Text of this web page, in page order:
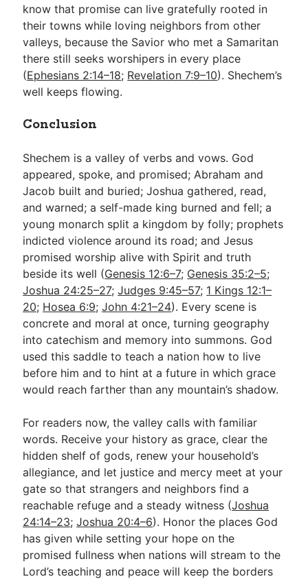
know that promise can live gratefully rooted in
their towns while loving neighbors from other
valleys, because the Savior who met a Samaritan
there still seeks worshipers in every place
(Ephesians 2:14–18; Revelation 7:9–10). Shechem’s
well keeps flowing.
Conclusion
Shechem is a valley of verbs and vows. God
appeared, spoke, and promised; Abraham and
Jacob built and buried; Joshua gathered, read,
and warned; a self-made king burned and fell; a
young monarch split a kingdom by folly; prophets
indicted violence around its road; and Jesus
promised worship alive with Spirit and truth
beside its well (Genesis 12:6–7; Genesis 35:2–5;
Joshua 24:25–27;Judges 9:45–57; 1 Kings 12:1–
20; Hosea 6:9;John 4:21–24). Every scene is
concrete and moral at once, turning geography
into catechism and memory into summons. God
used this saddle to teach a nation how to live
before him and to hint at a future in which grace
would reach farther than any mountain’s shadow.
For readers now, the valley calls with familiar
words. Receive your history as grace, clear the
hidden shelf of gods, renew your household’s
allegiance, and let justice and mercy meet at your
gate so that strangers and neighbors find a
reachable refuge and a steady witness (Joshua
24:14–23;Joshua 20:4–6). Honor the places God
has given while setting your hope on the
promised fullness when nations will stream to the
Lord’s teaching and peace will keep the borders